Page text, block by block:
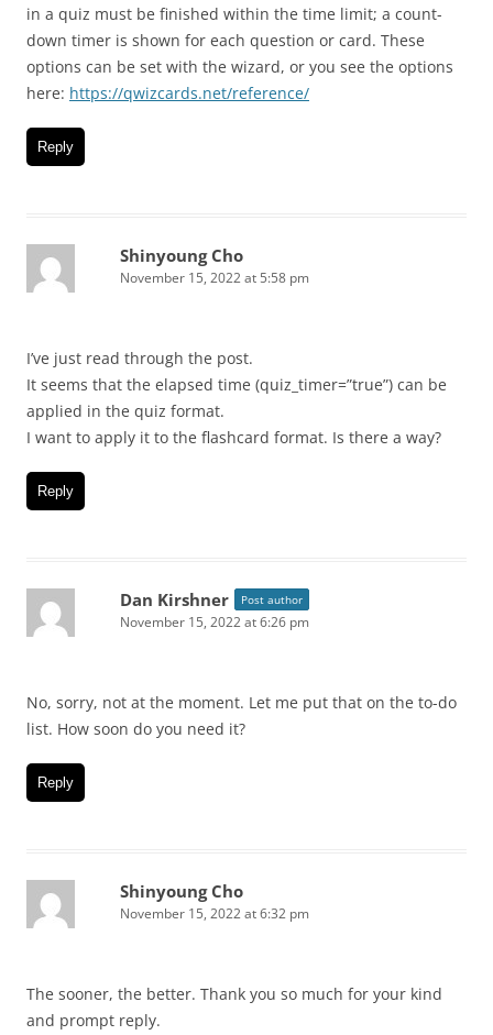
in a quiz must be finished within the time limit; a count-
down timer is shown for each question or card. These
options can be set with the wizard, or you see the options
here: https://qwizcards.net/reference/
Reply
Shinyoung Cho
November 15, 2022 at 5:58 pm
I’ve just read through the post.
It seems that the elapsed time (quiz_timer=”true”) can be
applied in the quiz format.
I want to apply it to the flashcard format. Is there a way?
Reply
Dan Kirshner Post author
November 15, 2022 at 6:26 pm
No, sorry, not at the moment. Let me put that on the to-do
list. How soon do you need it?
Reply
Shinyoung Cho
November 15, 2022 at 6:32 pm
The sooner, the better. Thank you so much for your kind
and prompt reply.